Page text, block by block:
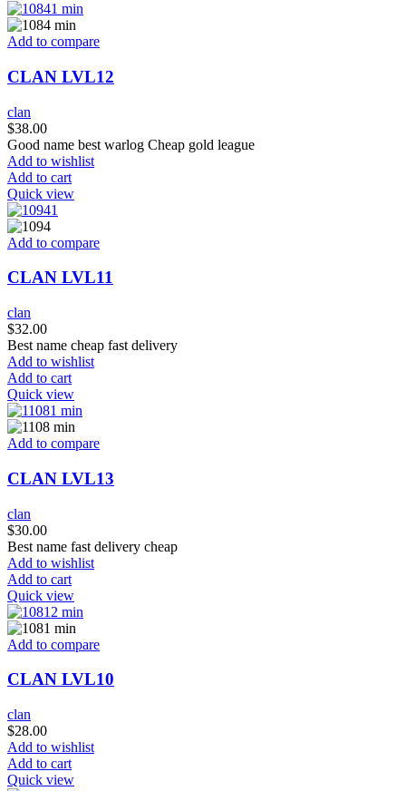
Add to compare
CLAN LVL12
clan
$38.00
Good name best warlog Cheap gold league
Add to wishlist
Add to cart
Quick view
Add to compare
CLAN LVL11
clan
$32.00
Best name cheap fast delivery
Add to wishlist
Add to cart
Quick view
Add to compare
CLAN LVL13
clan
$30.00
Best name fast delivery cheap
Add to wishlist
Add to cart
Quick view
Add to compare
CLAN LVL10
clan
$28.00
Add to wishlist
Add to cart
Quick view